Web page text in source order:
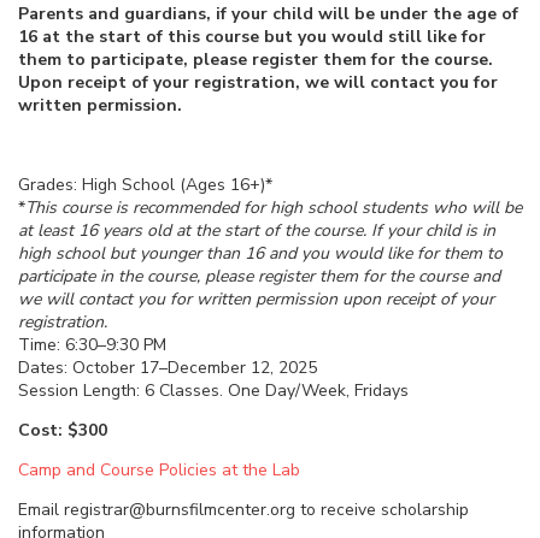
Parents and guardians, if your child will be under the age of
16 at the start of this course but you would still like for
them to participate, please register them for the course.
Upon receipt of your registration, we will contact you for
written permission.
Grades: High School (Ages 16+)*
*This course is recommended for high school students who will be
at least 16 years old at the start of the course. If your child is in
high school but younger than 16 and you would like for them to
participate in the course, please register them for the course and
we will contact you for written permission upon receipt of your
registration.
Time: 6:30–9:30 PM
Dates: October 17–December 12, 2025
Session Length: 6 Classes. One Day/Week, Fridays
Cost: $300
Camp and Course Policies at the Lab
Email registrar@burnsfilmcenter.org to receive scholarship
information